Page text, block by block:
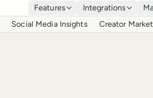
Features Integrations
Social Media Insights Creator